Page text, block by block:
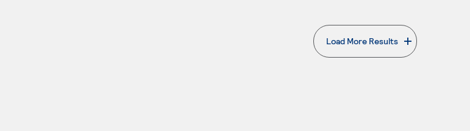
Load More Results
. External page